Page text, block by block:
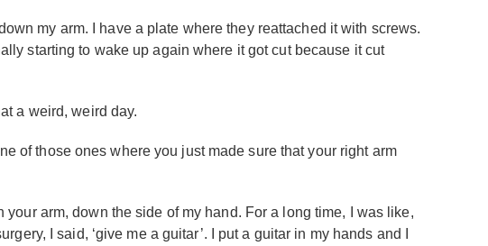
my arm. I have a plate where they reattached it with screws.
starting to wake up again where it got cut because it cut
a weird, weird day.
of those ones where you just made sure that your right arm
arm, down the side of my hand. For a long time, I was like,
I said, ‘give me a guitar’. I put a guitar in my hands and I